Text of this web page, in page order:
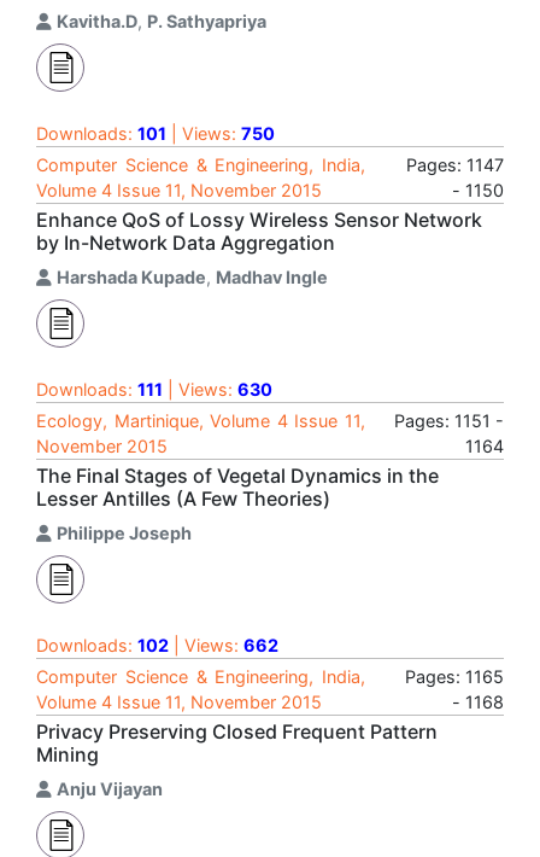
Kavitha.D, P. Sathyapriya
Downloads: 101 | Views: 750
Computer Science & Engineering, India,
Volume 4 Issue 11, November 2015
Pages: 1147
- 1150
Enhance QoS of Lossy Wireless Sensor Network
by In-Network Data Aggregation
Harshada Kupade, Madhav Ingle
Downloads: 111 | Views: 630
Ecology, Martinique, Volume 4 Issue 11,
November 2015
Pages: 1151 -
1164
The Final Stages of Vegetal Dynamics in the
Lesser Antilles (A Few Theories)
Philippe Joseph
Downloads: 102 | Views: 662
Computer Science & Engineering, India,
Volume 4 Issue 11, November 2015
Pages: 1165
- 1168
Privacy Preserving Closed Frequent Pattern
Mining
Anju Vijayan